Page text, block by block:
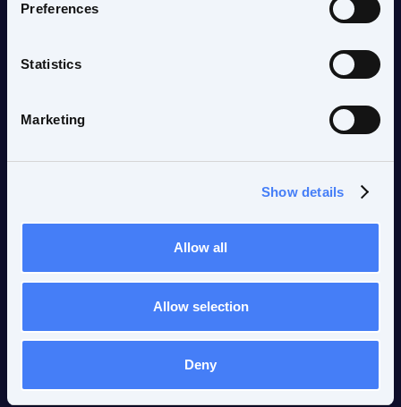
Preferences
Statistics
Marketing
Show details
Allow all
Allow selection
Deny
Vision / Mission
Newsletter